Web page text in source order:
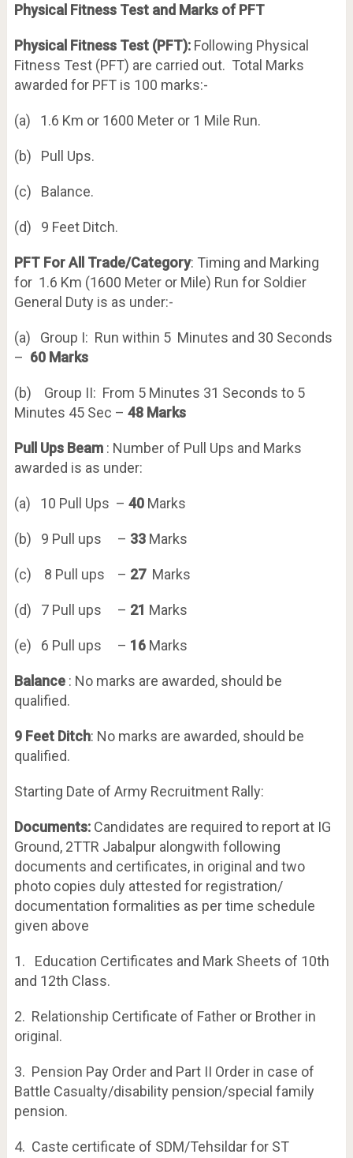
Physical Fitness Test and Marks of PFT
Physical Fitness Test (PFT): Following Physical
Fitness Test (PFT) are carried out. Total Marks
awarded for PFT is 100 marks:-
(a) 1.6 Km or 1600 Meter or 1 Mile Run.
(b) Pull Ups.
(c) Balance.
(d) 9 Feet Ditch.
PFT For All Trade/Category: Timing and Marking
for 1.6 Km (1600 Meter or Mile) Run for Soldier
General Duty is as under:-
(a) Group I: Run within 5 Minutes and 30 Seconds
– 60 Marks
(b) Group II: From 5 Minutes 31 Seconds to 5
Minutes 45 Sec – 48 Marks
Pull Ups Beam: Number of Pull Ups and Marks
awarded is as under:
(a) 10 Pull Ups – 40Marks
(b) 9 Pull ups – 33Marks
(c) 8 Pull ups – 27Marks
(d) 7 Pull ups – 21 Marks
(e) 6 Pull ups – 16Marks
Balance: No marks are awarded, should be
qualified.
9 Feet Ditch: No marks are awarded, should be
qualified.
Starting Date of Army Recruitment Rally:
Documents: Candidates are required to report at IG
Ground, 2TTR Jabalpur alongwith following
documents and certificates, in original and two
photo copies duly attested for registration/
documentation formalities as per time schedule
given above
1. Education Certificates and Mark Sheets of 10th
and 12th Class.
2. Relationship Certificate of Father or Brother in
original.
3. Pension Pay Order and Part II Order in case of
Battle Casualty/disability pension/special family
pension.
4. Caste certificate of SDM/Tehsildar for ST